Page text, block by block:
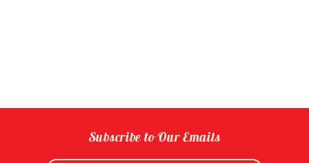
Subscribe to Our Emails